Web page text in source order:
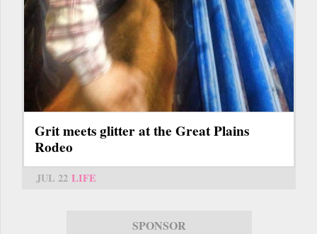
Grit meets glitter at the Great Plains
Rodeo
JUL 22 LIFE
SPONSOR